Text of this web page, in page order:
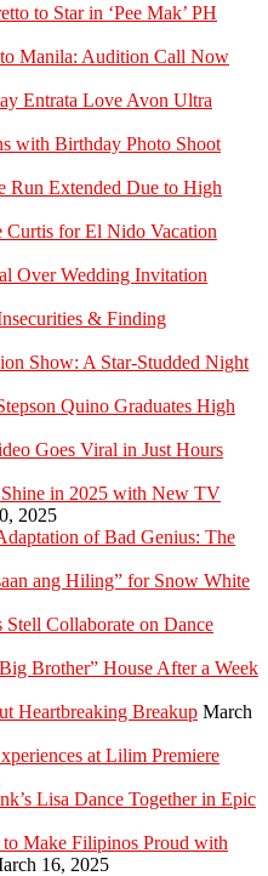
to Star in ‘Pee Mak’ PH
Manila: Audition Call Now
Entrata Love Avon Ultra
with Birthday Photo Shoot
Run Extended Due to High
Curtis for El Nido Vacation
Over Wedding Invitation
& Finding
Show: A Star-Studded Night
Quino Graduates High
Goes Viral in Just Hours
in 2025 with New TV
2025
of Bad Genius: The
ang Hiling” for Snow White
Stell Collaborate on Dance
Brother” House After a Week
Heartbreaking Breakup March
at Lilim Premiere
Lisa Dance Together in Epic
Make Filipinos Proud with
16, 2025